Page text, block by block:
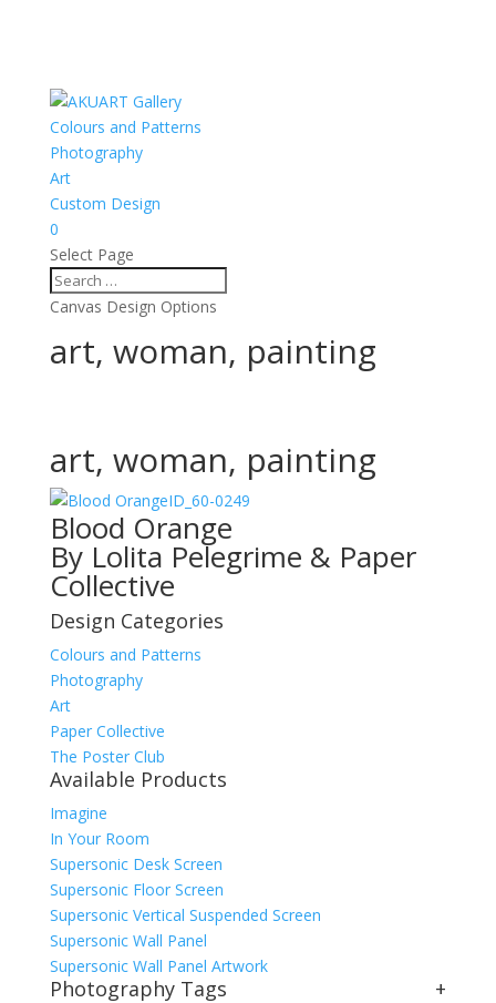
Colours and Patterns
Photography
Art
Custom Design
0
Select Page
Canvas Design Options
art, woman, painting
art, woman, painting
ID_60-0249
Blood Orange
By Lolita Pelegrime & Paper
Collective
Design Categories
Colours and Patterns
Photography
Art
Paper Collective
The Poster Club
Available Products
Imagine
In Your Room
Supersonic Desk Screen
Supersonic Floor Screen
Supersonic Vertical Suspended Screen
Supersonic Wall Panel
Supersonic Wall Panel Artwork
Photography Tags +